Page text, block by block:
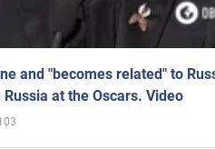
and "becomes related" to
at the Oscars. Video